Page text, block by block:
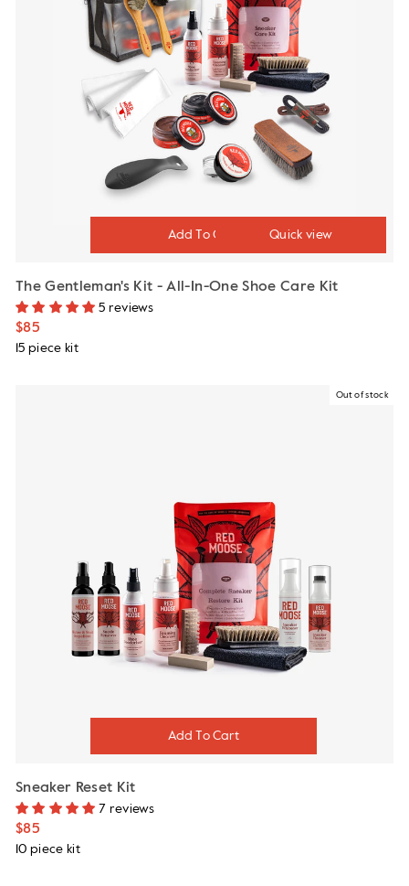
Quick view
The Gentleman's Kit - All-In-One Shoe Care Kit
5 reviews
$85
15 piece kit
Out of stock
Sneaker Reset Kit
7 reviews
$85
10 piece kit